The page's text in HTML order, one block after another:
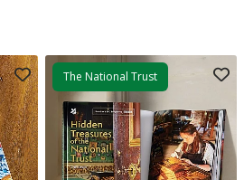
The National Trust